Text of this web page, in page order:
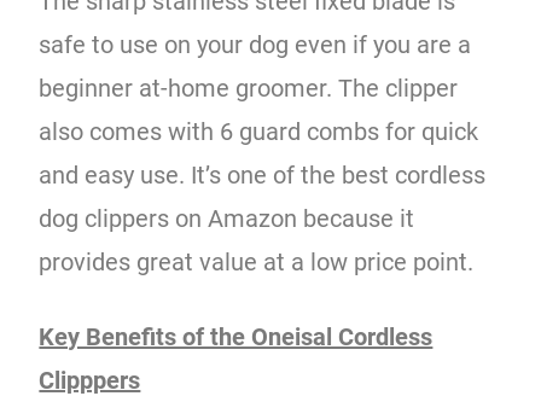
safe to use on your dog even if you are a
beginner at-home groomer. The clipper
also comes with 6 guard combs for quick
and easy use. It’s one of the best cordless
dog clippers on Amazon because it
provides great value at a low price point.
Key Benefits of the Oneisal Cordless
Clipppers